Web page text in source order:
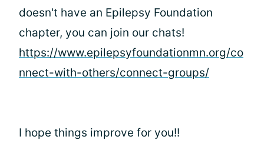
doesn't have an Epilepsy Foundation
chapter, you can join our chats!
https://www.epilepsyfoundationmn.org/co
nnect-with-others/connect-groups/
I hope things improve for you!!